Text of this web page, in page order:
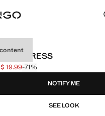
DRESS
through [US$ 69.99 ]
19.99 ]
19.99-71%
NOTIFY ME
SEE LOOK